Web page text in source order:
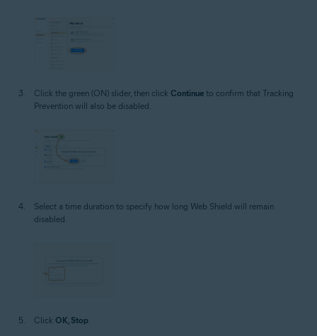
Click the green (ON) slider, then click Continue to confirm that Tracking
Prevention will also be disabled.
Select a time duration to specify how long Web Shield will remain
disabled.
Click OK, Stop